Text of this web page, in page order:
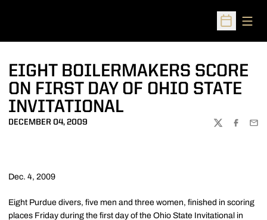
Open
EIGHT BOILERMAKERS SCORE
ON FIRST DAY OF OHIO STATE
INVITATIONAL
DECEMBER 04, 2009
TWITTER
Dec. 4, 2009
Eight Purdue divers, five men and three women, finished in scoring
places Friday during the first day of the Ohio State Invitational in